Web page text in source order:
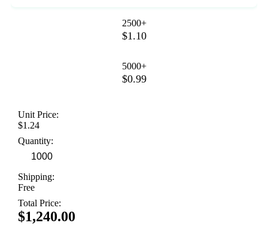
2500+
$1.10
5000+
$0.99
Unit Price:
$1.24
Quantity:
Shipping:
Free
Total Price:
$1,240.00